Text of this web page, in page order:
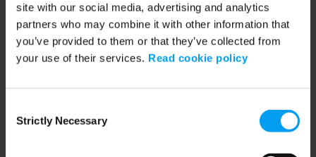
site with our social media, advertising and analytics
partners who may combine it with other information that
you’ve provided to them or that they’ve collected from
your use of their services. Read cookie policy
Selection
Strictly Necessary